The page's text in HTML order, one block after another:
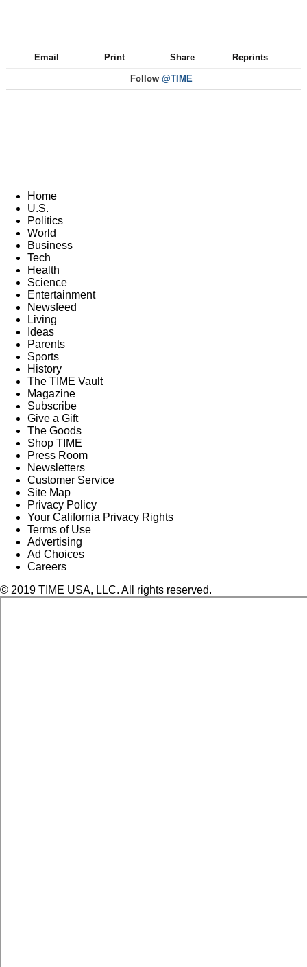
Email Print Share Reprints
Follow @TIME
Home
U.S.
Politics
World
Business
Tech
Health
Science
Entertainment
Newsfeed
Living
Ideas
Parents
Sports
History
The TIME Vault
Magazine
Subscribe
Give a Gift
The Goods
Shop TIME
Press Room
Newsletters
Customer Service
Site Map
Privacy Policy
Your California Privacy Rights
Terms of Use
Advertising
Ad Choices
Careers
© 2019 TIME USA, LLC. All rights reserved.